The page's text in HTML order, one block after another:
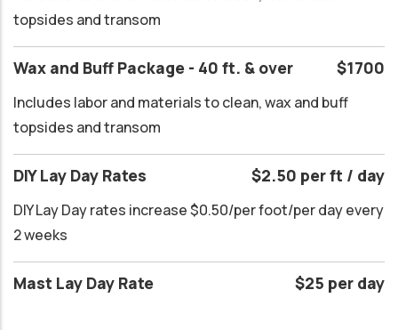
topsides and transom
Wax and Buff Package - 40 ft. & over $1700
Includes labor and materials to clean, wax and buff
topsides and transom
DIY Lay Day Rates $2.50 per ft / day
DIY Lay Day rates increase $0.50/per foot/per day every
2 weeks
Mast Lay Day Rate $25 per day